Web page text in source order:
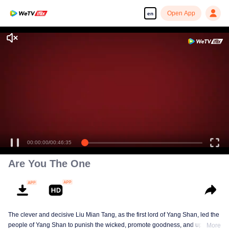
en Open App
00:00:00/00:46:35
Are You The One
The clever and decisive Liu Mian Tang, as the first lord of Yang Shan, led the
people of Yang Shan to punish the wicked, promote goodness, and upholdMore